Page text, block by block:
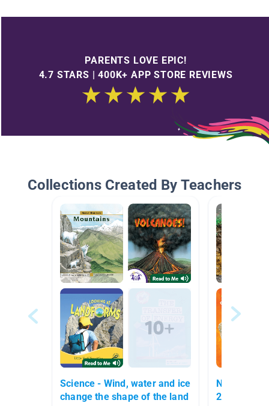
PARENTS LOVE EPIC!
4.7 STARS | 400K+ APP STORE REVIEWS
Collections Created By Teachers
Science - Wind, water and ice
change the shape of the land
NGSS
2nd/3rd